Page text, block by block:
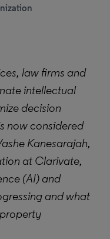
law firms and
intellectual
decision
now considered
Kanesarajah,
at Clarivate,
(AI) and
and what